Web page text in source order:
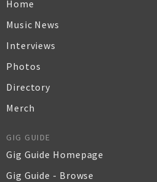
Home
Music News
Interviews
Photos
Directory
Merch
GIG GUIDE
Gig Guide Homepage
Gig Guide - Browse